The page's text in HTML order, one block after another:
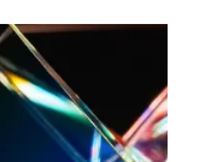
built
can
and
for